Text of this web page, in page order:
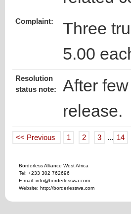
Complaint:
Three
5.00
Resolution
status note:
After
release.
<< Previous 1 2 3 ... 14
Borderless Alliance West Africa
Tel: +233 302 762696
E-mail: info@borderlesswa.com
Website: http://borderlesswa.com